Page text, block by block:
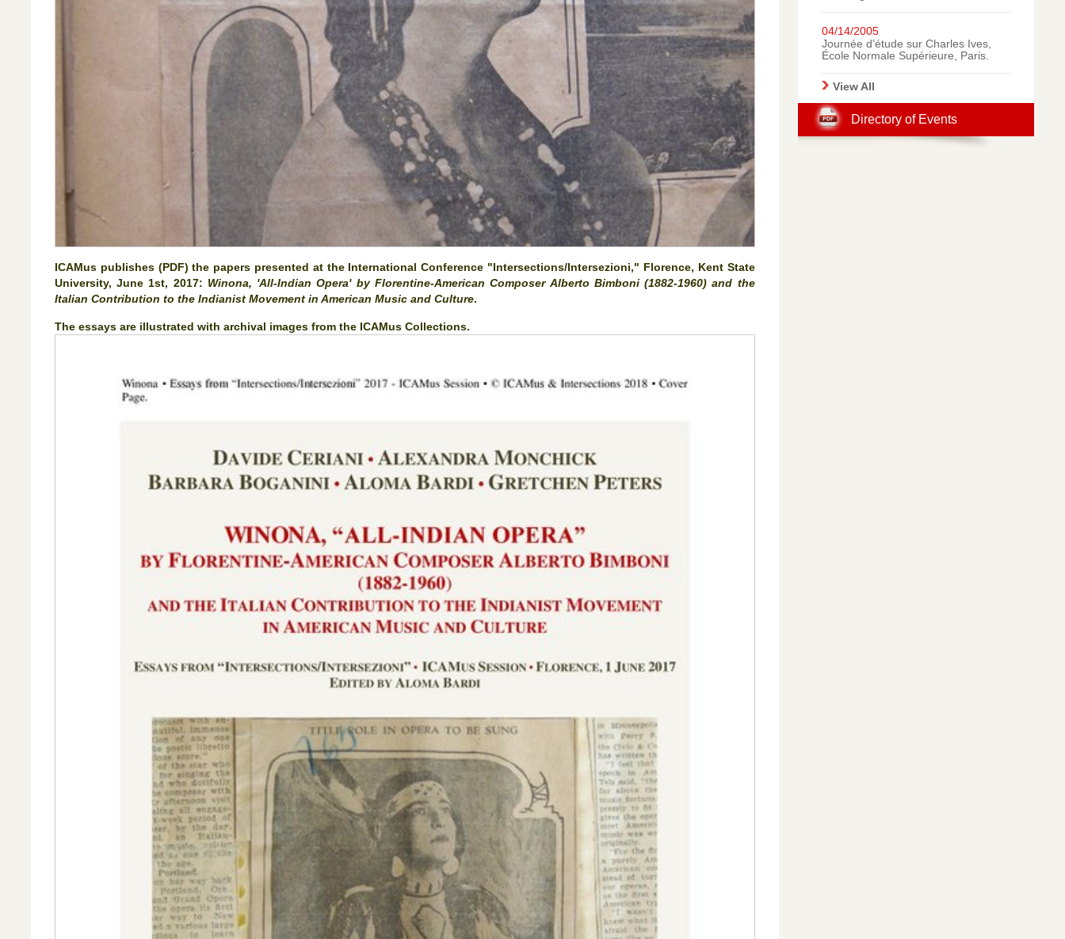
ICAMus publishes (PDF) the papers presented at the International Conference "Intersections/Intersezioni," Florence, Kent State
University, June 1st, 2017: Winona, 'All-Indian Opera' by Florentine-American Composer Alberto Bimboni (1882-1960) and the
Italian Contribution to the Indianist Movement in American Music and Culture.
The essays are illustrated with archival images from the ICAMus Collections.
Italy: A Gallery of
04/14/2005
Journée d’étude sur Charles Ives,
École Normale Supérieure, Paris.
View All
Directory of Events